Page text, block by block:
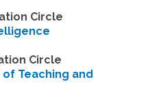
Circle
Circle
Teaching and